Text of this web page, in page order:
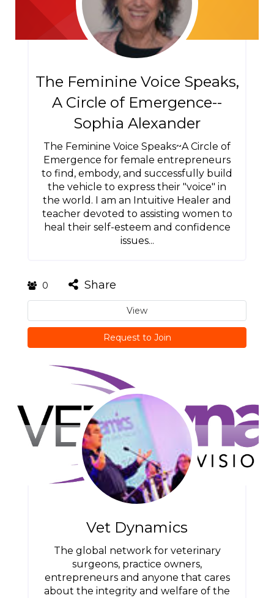
The Feminine Voice Speaks,
A Circle of Emergence--
Sophia Alexander
The Feminine Voice Speaks~A Circle of
Emergence for female entrepreneurs
to find, embody, and successfully build
the vehicle to express their "voice" in
the world. I am an Intuitive Healer and
teacher devoted to assisting women to
heal their self-esteem and confidence
issues...
0 Share
View
Request to Join
Vet Dynamics
The global network for veterinary
surgeons, practice owners,
entrepreneurs and anyone that cares
about the integrity and welfare of the